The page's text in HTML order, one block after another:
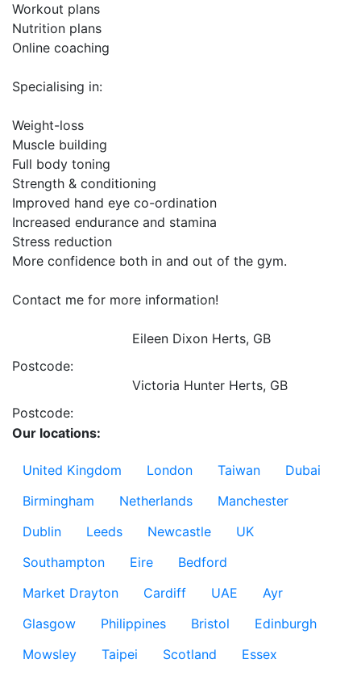
Workout plans
Nutrition plans
Online coaching
Specialising in:
Weight-loss
Muscle building
Full body toning
Strength & conditioning
Improved hand eye co-ordination
Increased endurance and stamina
Stress reduction
More confidence both in and out of the gym.
Contact me for more information!
Eileen Dixon Herts, GB
Postcode:
Victoria Hunter Herts, GB
Postcode:
Our locations:
United Kingdom London Taiwan
Dubai
Birmingham
Netherlands
Manchester
Dublin
Leeds Newcastle
UK
Southampton
Eire
Bedford
Market Drayton
Cardiff UAE
Ayr
Glasgow
Philippines Bristol
Edinburgh
Mowsley
Taipei Scotland
Essex